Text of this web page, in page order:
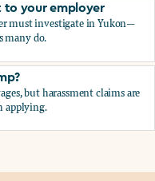
to your employer
must investigate in Yukon—
many do.
to your employer
but harassment claims are
applying.